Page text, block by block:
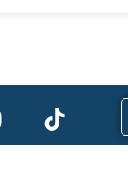
T
i
k